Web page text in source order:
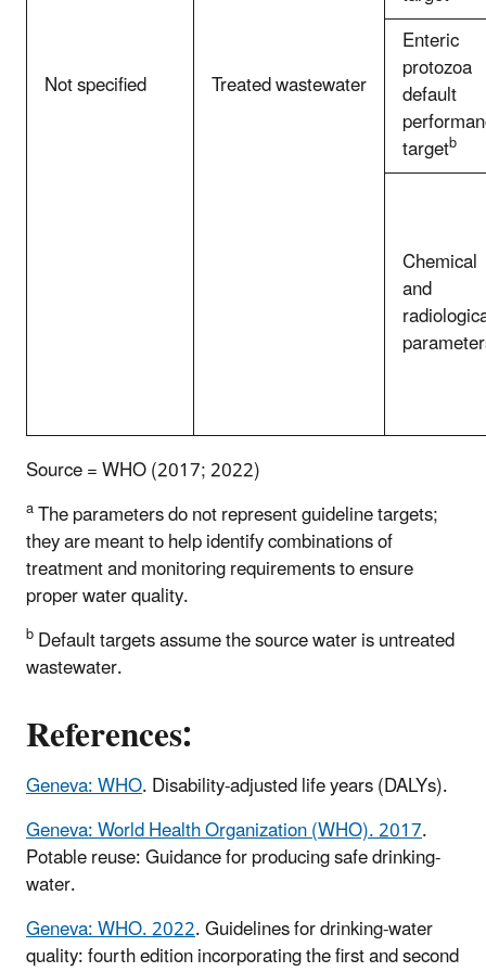
Not specified Treated wastewater
Enteric
protozoa
default
targetb
Chemical
and
Source = WHO (2017; 2022)
aThe parameters do not represent guideline targets;
they are meant to help identify combinations of
treatment and monitoring requirements to ensure
proper water quality.
bDefault targets assume the source water is untreated
wastewater.
References:
Geneva: WHO. Disability-adjusted life years (DALYs).
Geneva: World Health Organization (WHO). 2017.
Potable reuse: Guidance for producing safe drinking-
water.
Geneva: WHO. 2022. Guidelines for drinking-water
quality: fourth edition incorporating the first and second